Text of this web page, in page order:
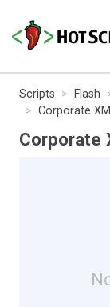
Scripts Flash
Corporate
Corporate